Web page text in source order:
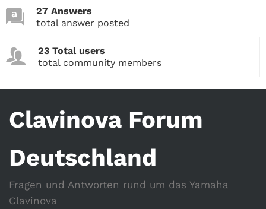
27 Answers
total answer posted
23 Total users
total community members
Clavinova Forum
Deutschland
Fragen und Antworten rund um das Yamaha
Clavinova